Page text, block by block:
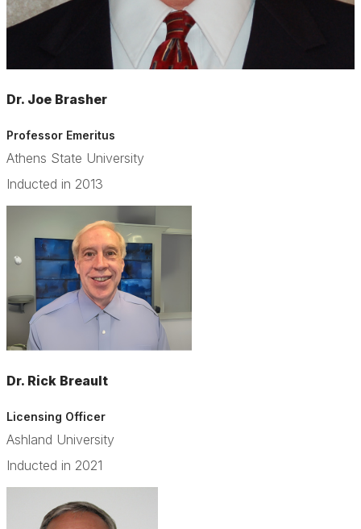
Dr. Joe Brasher
Professor Emeritus
Athens State University
Inducted in 2013
Dr. Rick Breault
Licensing Officer
Ashland University
Inducted in 2021